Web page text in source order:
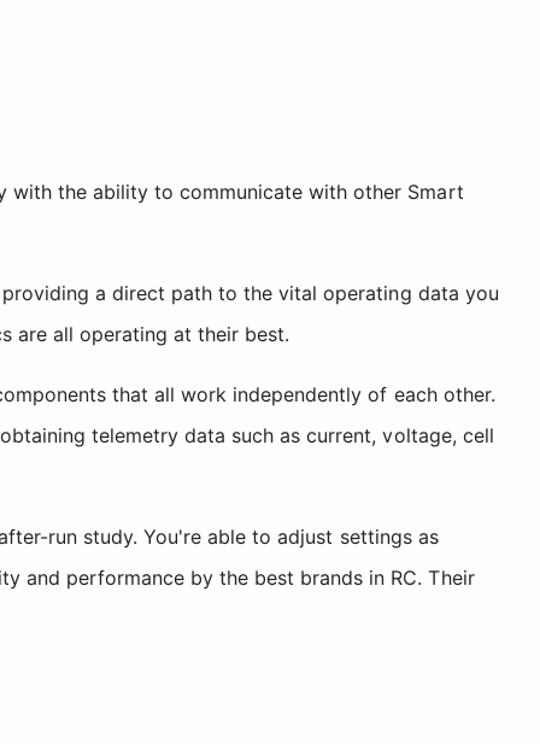
the ability to communicate with other Smart
a direct path to the vital operating data you
are all operating at their best.
that all work independently of each other.
telemetry data such as current, voltage, cell
run study. You're able to adjust settings as
and performance by the best brands in RC. Their